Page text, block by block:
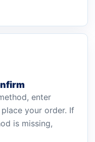
enter
your order. If
is missing,